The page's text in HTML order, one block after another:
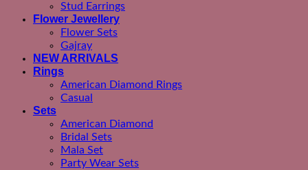
Stud Earrings
Flower Jewellery
Flower Sets
Gajray
NEW ARRIVALS
Rings
American Diamond Rings
Casual
Sets
American Diamond
Bridal Sets
Mala Set
Party Wear Sets